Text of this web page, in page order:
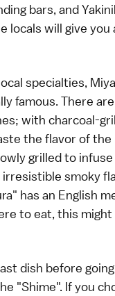
bars, and
locals will give you
specialties,
famous. There
with charcoal-
the flavor of the
grilled to
smoky
has an English
to eat, this might
dish before
"Shime". If you